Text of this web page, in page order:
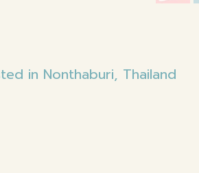
in Nonthaburi, Thailand